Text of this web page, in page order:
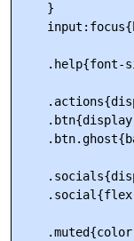
    }
.help{font-